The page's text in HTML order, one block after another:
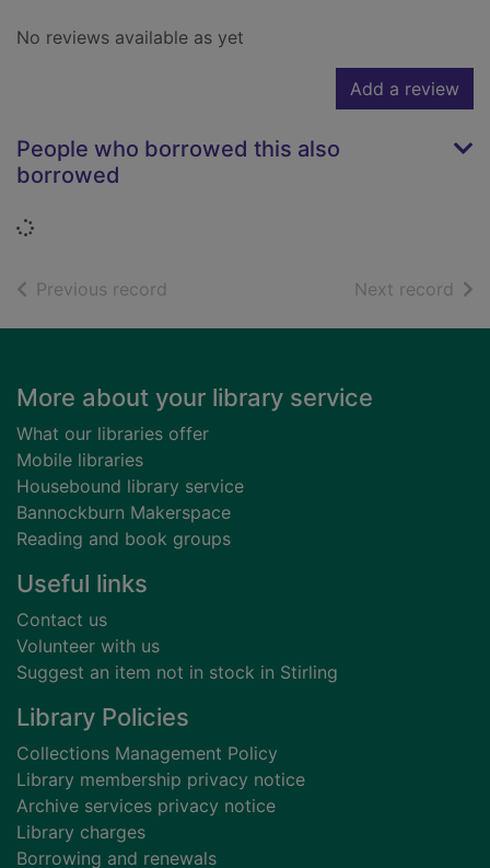
No reviews available as yet
Add a review
People who borrowed this also
borrowed
Loading...
Previous record Next record of
Footer
More about your library service
What our libraries offer
Mobile libraries
Housebound library service
Bannockburn Makerspace
Reading and book groups
Useful links
Contact us
Volunteer with us
Suggest an item not in stock in Stirling
Library Policies
Collections Management Policy
Library membership privacy notice
Archive services privacy notice
Library charges
Borrowing and renewals